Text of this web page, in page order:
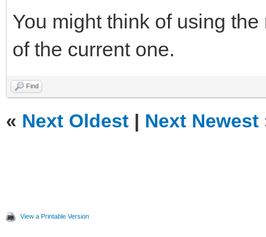
You might think of using
of the current one.
Find
« Next Oldest | Next Newest
View a Printable Version